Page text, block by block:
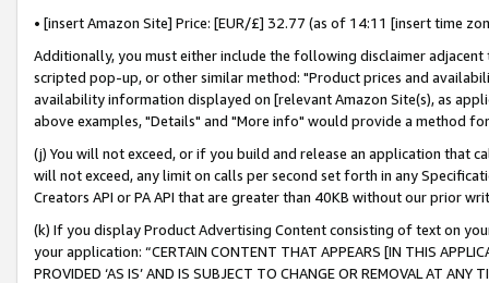
• [insert Amazon Site] Price: [EUR/£] 32.77 (as of 14:11 [insert time
Additionally, you must either include the following disclaimer
scripted pop-up, or other similar method: "Product prices and
availability information displayed on [relevant Amazon Site(s), as
above examples, "Details" and "More info" would provide a method
(j) You will not exceed, or if you build and release an application that
will not exceed, any limit on calls per second set forth in any
Creators API or PA API that are greater than 40KB without our prior
(k) If you display Product Advertising Content consisting of text on
your application: “CERTAIN CONTENT THAT APPEARS [IN THIS
PROVIDED ‘AS IS’ AND IS SUBJECT TO CHANGE OR REMOVAL AT